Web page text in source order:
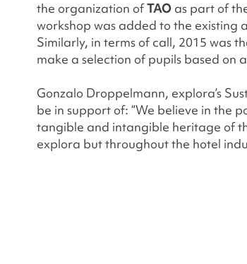
the organization ofTAO as part of
workshop was added to the existing
Similarly, in terms of call, 2015 was
make a selection of pupils based
Gonzalo Droppelmann, explora’s
be in support of: “We believe in the
tangible and intangible heritage of
explora but throughout the hotel